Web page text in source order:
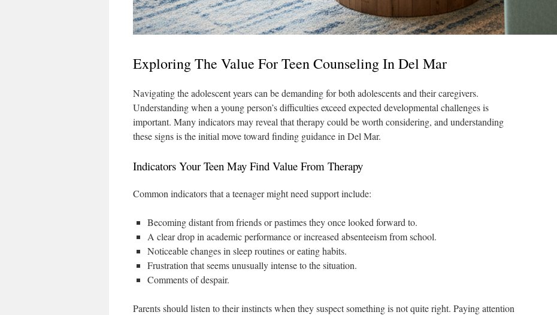
Exploring The Value For Teen Counseling In Del Mar
Navigating the adolescent years can be demanding for both adolescents and their caregivers.
Understanding when a young person’s difficulties exceed expected developmental challenges is
important. Many indicators may reveal that therapy could be worth considering, and understanding
these signs is the initial move toward finding guidance in Del Mar.
Indicators Your Teen May Find Value From Therapy
Common indicators that a teenager might need support include:
Becoming distant from friends or pastimes they once looked forward to.
A clear drop in academic performance or increased absenteeism from school.
Noticeable changes in sleep routines or eating habits.
Frustration that seems unusually intense to the situation.
Comments of despair.
Parents should listen to their instincts when they suspect something is not quite right. Paying attention